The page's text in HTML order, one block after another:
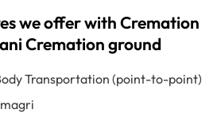
we offer with Cremation
Cremation ground
Transportation (point-to-point)